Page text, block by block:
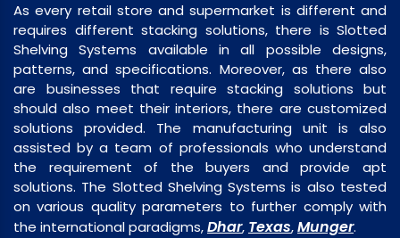
As every retail store and supermarket is different and
requires different stacking solutions, there is Slotted
Shelving Systems available in all possible designs,
patterns, and specifications. Moreover, as there also
are businesses that require stacking solutions but
should also meet their interiors, there are customized
solutions provided. The manufacturing unit is also
assisted by a team of professionals who understand
the requirement of the buyers and provide apt
solutions. The Slotted Shelving Systems is also tested
on various quality parameters to further comply with
the international paradigms,Dhar, Texas,Munger.